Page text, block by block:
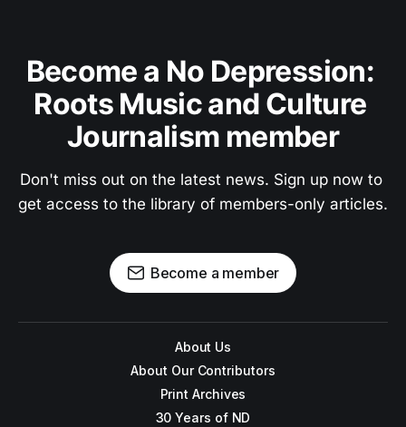
Become a No Depression:
Roots Music and Culture
Journalism member
Don't miss out on the latest news. Sign up now to
get access to the library of members-only articles.
Become a member
About Us
About Our Contributors
Print Archives
30 Years of ND